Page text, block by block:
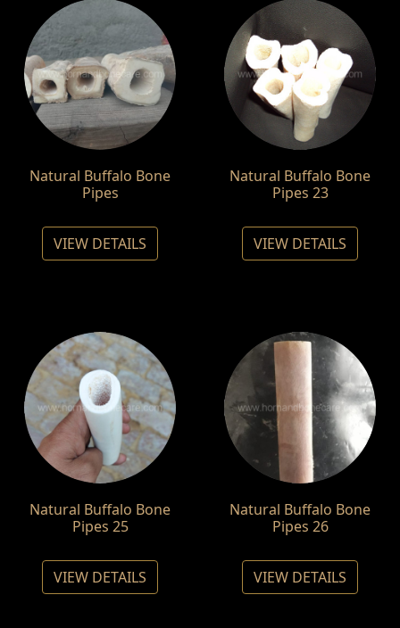
Natural Buffalo Bone
Pipes
VIEW DETAILS
Natural Buffalo Bone
Pipes 23
VIEW DETAILS
Natural Buffalo Bone
Pipes 25
VIEW DETAILS
Natural Buffalo Bone
Pipes 26
VIEW DETAILS